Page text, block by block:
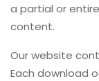
a partial or
content.
Our website
Each download